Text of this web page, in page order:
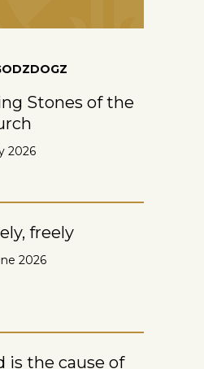
Stones of the
2026
freely
2026
is the cause of